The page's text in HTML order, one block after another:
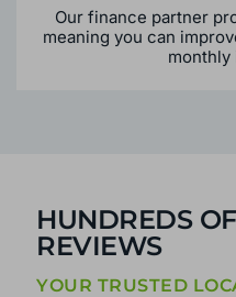
Our finance partner
meaning you can
HUNDREDS OF
REVIEWS